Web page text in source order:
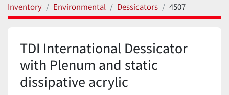
Inventory Environmental Dessicators 4507
TDI International Dessicator
with Plenum and static
dissipative acrylic